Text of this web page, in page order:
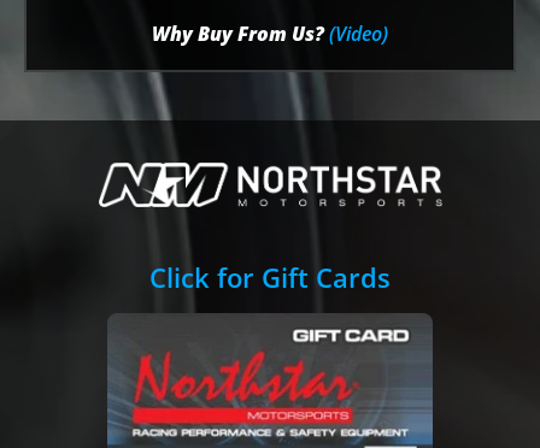
Why Buy From Us?(Video)
Click for Gift Cards